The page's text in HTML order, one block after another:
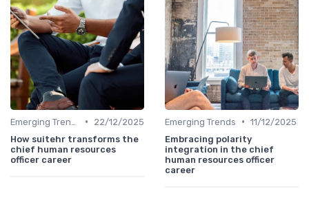
•
22/12/2025
How suitehr transforms the
chief human resources
officer career
Emerging Trends • 11/12/2025
Embracing polarity
integration in the chief
human resources officer
career